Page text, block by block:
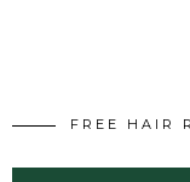
FREE HAIR